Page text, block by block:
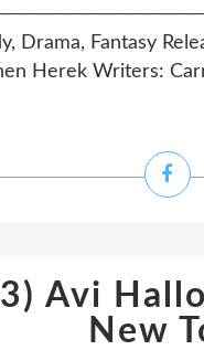
Drama, Fantasy
Herek Writers:
Avi
New